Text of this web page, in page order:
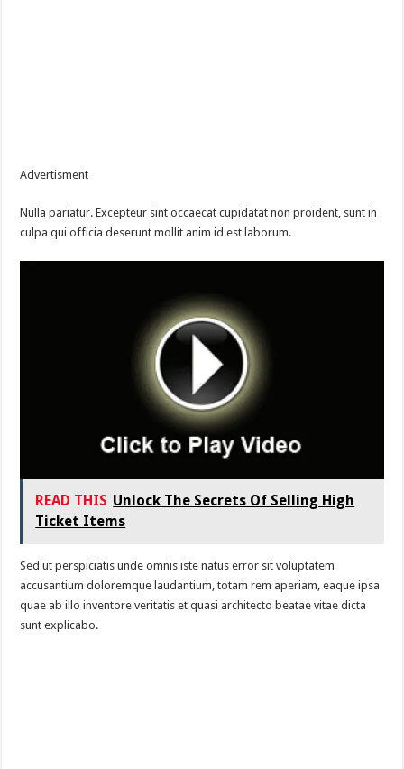
Advertisment
Nulla pariatur. Excepteur sint occaecat cupidatat non proident, sunt in
culpa qui officia deserunt mollit anim id est laborum.
READ THIS Unlock The Secrets Of Selling High
Ticket Items
Sed ut perspiciatis unde omnis iste natus error sit voluptatem
accusantium doloremque laudantium, totam rem aperiam, eaque ipsa
quae ab illo inventore veritatis et quasi architecto beatae vitae dicta
sunt explicabo.